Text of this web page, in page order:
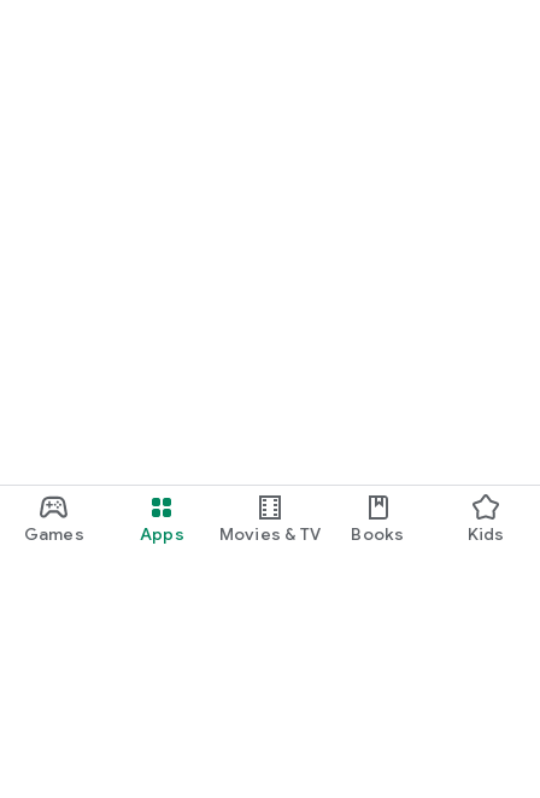
Games Apps Movies & TV Books Kids